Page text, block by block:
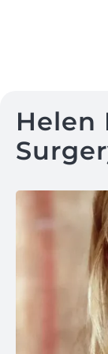
Helen